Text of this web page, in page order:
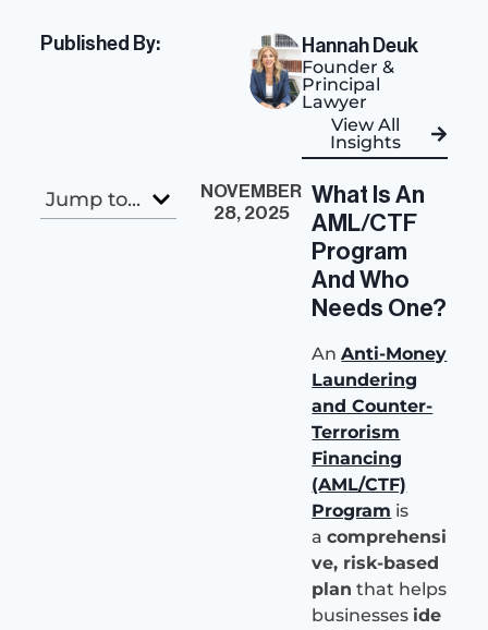
Jump to...
NOVEMBER
28, 2025
What Is An
AML/CTF
Program
And Who
Needs One?
AnAnti-Money
Laundering
and Counter-
Terrorism
Financing
(AML/CTF)
Program is
acomprehensi
ve, risk-based
plan that helps
businesses ide
Published By: Hannah Deuk
Founder &
Principal
Lawyer
View All
Insights